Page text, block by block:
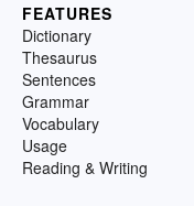
FEATURES
Dictionary
Thesaurus
Sentences
Grammar
Vocabulary
Usage
Reading & Writing